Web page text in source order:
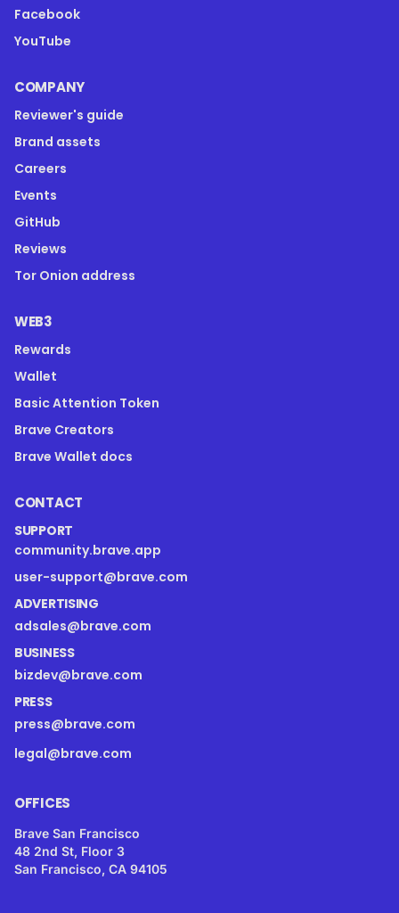
Facebook
YouTube
COMPANY
Reviewer's guide
Brand assets
Careers
Events
GitHub
Reviews
Tor Onion address
WEB3
Rewards
Wallet
Basic Attention Token
Brave Creators
Brave Wallet docs
CONTACT
SUPPORT
community.brave.app
user-support@brave.com
ADVERTISING
adsales@brave.com
BUSINESS
bizdev@brave.com
PRESS
press@brave.com
legal@brave.com
OFFICES
Brave San Francisco
48 2nd St, Floor 3
San Francisco, CA 94105